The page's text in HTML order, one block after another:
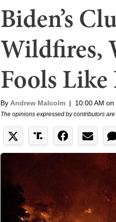
Biden’s
Wildfires,
Fools
By Andrew Malcolm | 10:00 AM on
The opinions expressed by contributors